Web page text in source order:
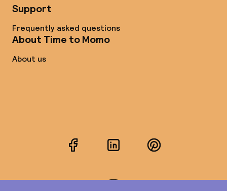
Support
Frequently asked questions
About Time to Momo
About us
FacebookLinkedInPinterest